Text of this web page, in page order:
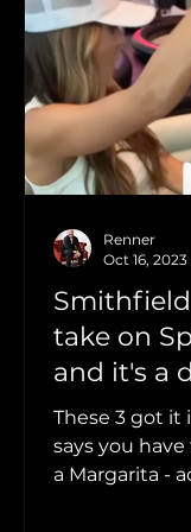
Home News
Lauren
take on
and it's a
These 3 got it
says you have
a Margarita -
Renner
Oct 16, 2023